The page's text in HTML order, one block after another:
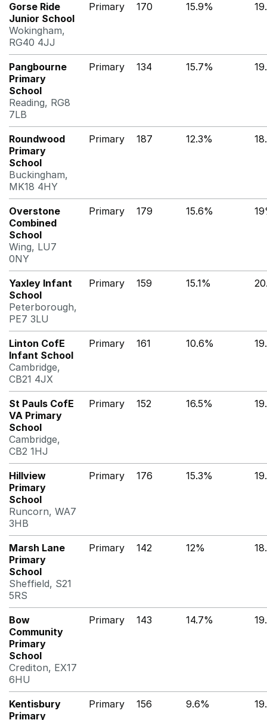
Gorse Ride
Junior School
Wokingham,
RG40 4JJ
Primary 170 15.9%
Pangbourne
Primary
School
Reading, RG8
7LB
Primary 134 15.7%
Roundwood
Primary
School
Buckingham,
MK18 4HY
Primary 187 12.3%
Overstone
Combined
School
Wing, LU7
0NY
Primary 179 15.6%
Yaxley Infant
School
Peterborough,
PE7 3LU
Primary 159 15.1%
Linton CofE
Infant School
Cambridge,
CB21 4JX
Primary 161 10.6%
St Pauls CofE
VA Primary
School
Cambridge,
CB2 1HJ
Primary 152 16.5%
Hillview
Primary
School
Runcorn, WA7
3HB
Primary 176 15.3%
Marsh Lane
Primary
School
Sheffield, S21
5RS
Primary 142 12%
Bow
Community
Primary
School
Crediton, EX17
6HU
Primary 143 14.7%
Kentisbury
Primary
Primary 156 9.6%